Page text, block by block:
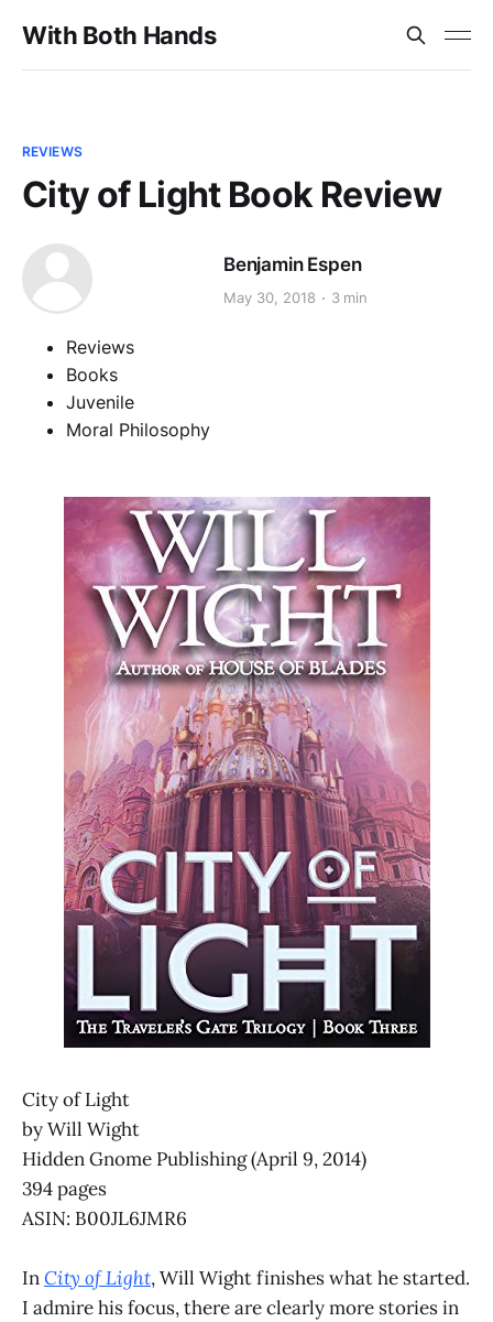
With Both Hands
REVIEWS
City of Light Book Review
Benjamin Espen
May 30, 2018 3 min
Reviews
Books
Juvenile
Moral Philosophy
City of Light
by Will Wight
Hidden Gnome Publishing (April 9, 2014)
394 pages
ASIN: B00JL6JMR6
InCity of Light, Will Wight finishes what he started.
I admire his focus, there are clearly more stories in